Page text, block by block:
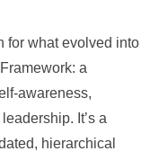
for what evolved into
a
awareness,
It’s a
hierarchical